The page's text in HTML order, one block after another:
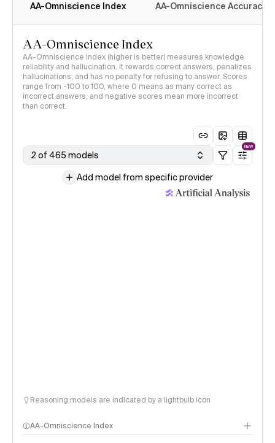
AA-Omniscience Index AA-Omniscience Accuracy
AA-Omniscience Index
AA-Omniscience Index (higher is better) measures knowledge
reliability and hallucination. It rewards correct answers, penalizes
hallucinations, and has no penalty for refusing to answer. Scores
range from -100 to 100, where 0 means as many correct as
incorrect answers, and negative scores mean more incorrect
than correct.
2 of 465 models
NEW
Add model from specific provider
Reasoning models are indicated by a lightbulb icon
AA-Omniscience Index